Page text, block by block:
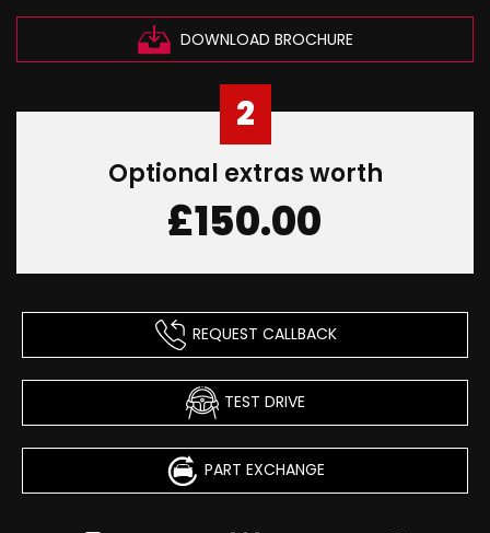
DOWNLOAD BROCHURE
2
Optional extras worth
£150.00
REQUEST CALLBACK
TEST DRIVE
PART EXCHANGE